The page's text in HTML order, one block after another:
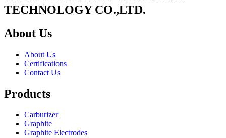
TECHNOLOGY CO.,LTD.
About Us
About Us
Certifications
Contact Us
Products
Carburizer
Graphite
Graphite Electrodes